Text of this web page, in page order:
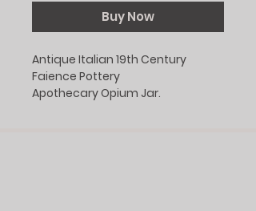
Buy Now
Antique Italian 19th Century
Faience Pottery
Apothecary Opium Jar.